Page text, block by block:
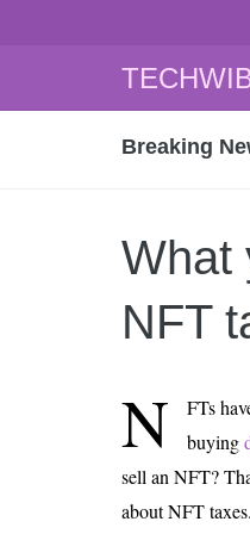
Breaking
What
NFT
N
FTs
buying
sell an NFT?
about NFT taxes.